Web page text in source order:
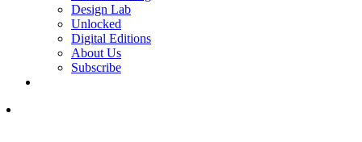
Design Lab
Unlocked
Digital Editions
About Us
Subscribe